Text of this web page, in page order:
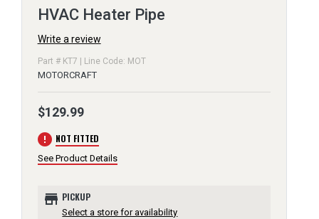
HVAC Heater Pipe
Write a review
Part # KT7 | Line Code: MOT
MOTORCRAFT
$129.99
error NOT FITTED
See Product Details
store PICKUP
Select a store for availability